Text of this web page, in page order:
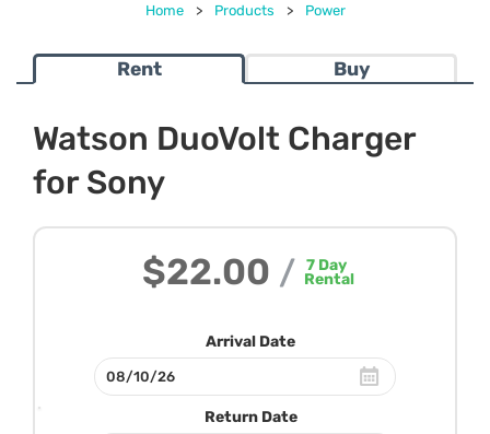
Home > Products > Power
Rent Buy
Watson DuoVolt Charger
for Sony
$22.00 / 7Day
Rental
Arrival Date
Return Date